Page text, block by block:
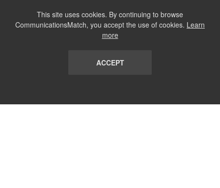
This site uses cookies. By continuing to browse
CommunicationsMatch, you accept the use of cookies. Learn
more
ACCEPT